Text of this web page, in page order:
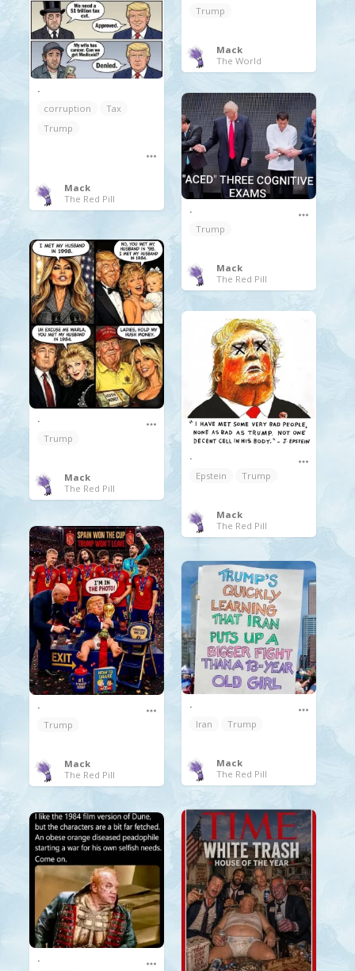
.
corruption
Tax
Trump
Mack
The Red Pill
Trump
Mack
The World
.
Trump
Mack
The Red Pill
.
Trump
Mack
The Red Pill
.
Epstein
Trump
Mack
The Red Pill
.
Trump
Mack
The Red Pill
.
Iran
Trump
Mack
The Red Pill
.